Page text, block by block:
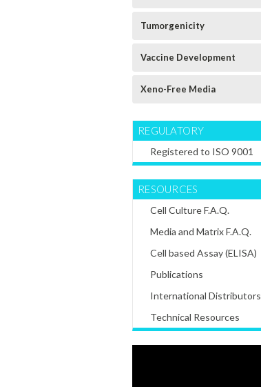
Tumorgenicity
Vaccine Development
Xeno-Free Media
REGULATORY
Registered to ISO 9001
RESOURCES
Cell Culture F.A.Q.
Media and Matrix F.A.Q.
Cell based Assay (ELISA)
Publications
International Distributors
Technical Resources
CHOOSE